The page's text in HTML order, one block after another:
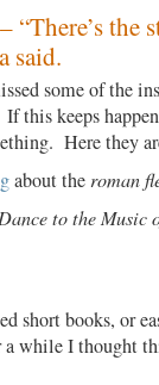
the
said.
some of the
this keeps
Here they
about the roman
to the Music
short books, or
a while I thought